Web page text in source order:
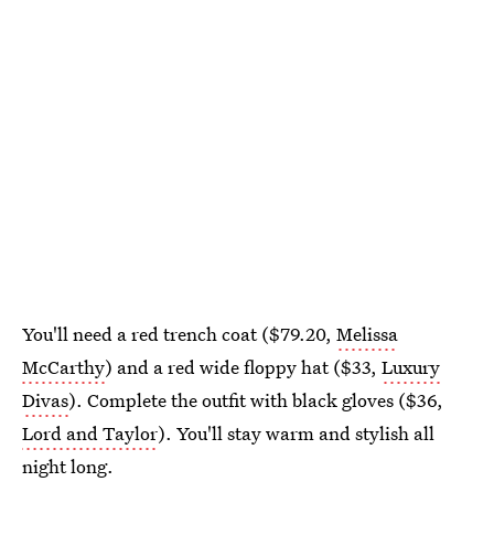
You'll need a red trench coat ($79.20, Melissa
McCarthy) and a red wide floppy hat ($33, Luxury
Divas). Complete the outfit with black gloves ($36,
Lord and Taylor). You'll stay warm and stylish all
night long.